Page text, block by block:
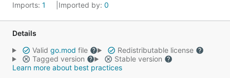
Imports: 1 Imported by: 0
Details
Valid go.mod file
Redistributable license
Tagged version
Stable version
Learn more about best practices